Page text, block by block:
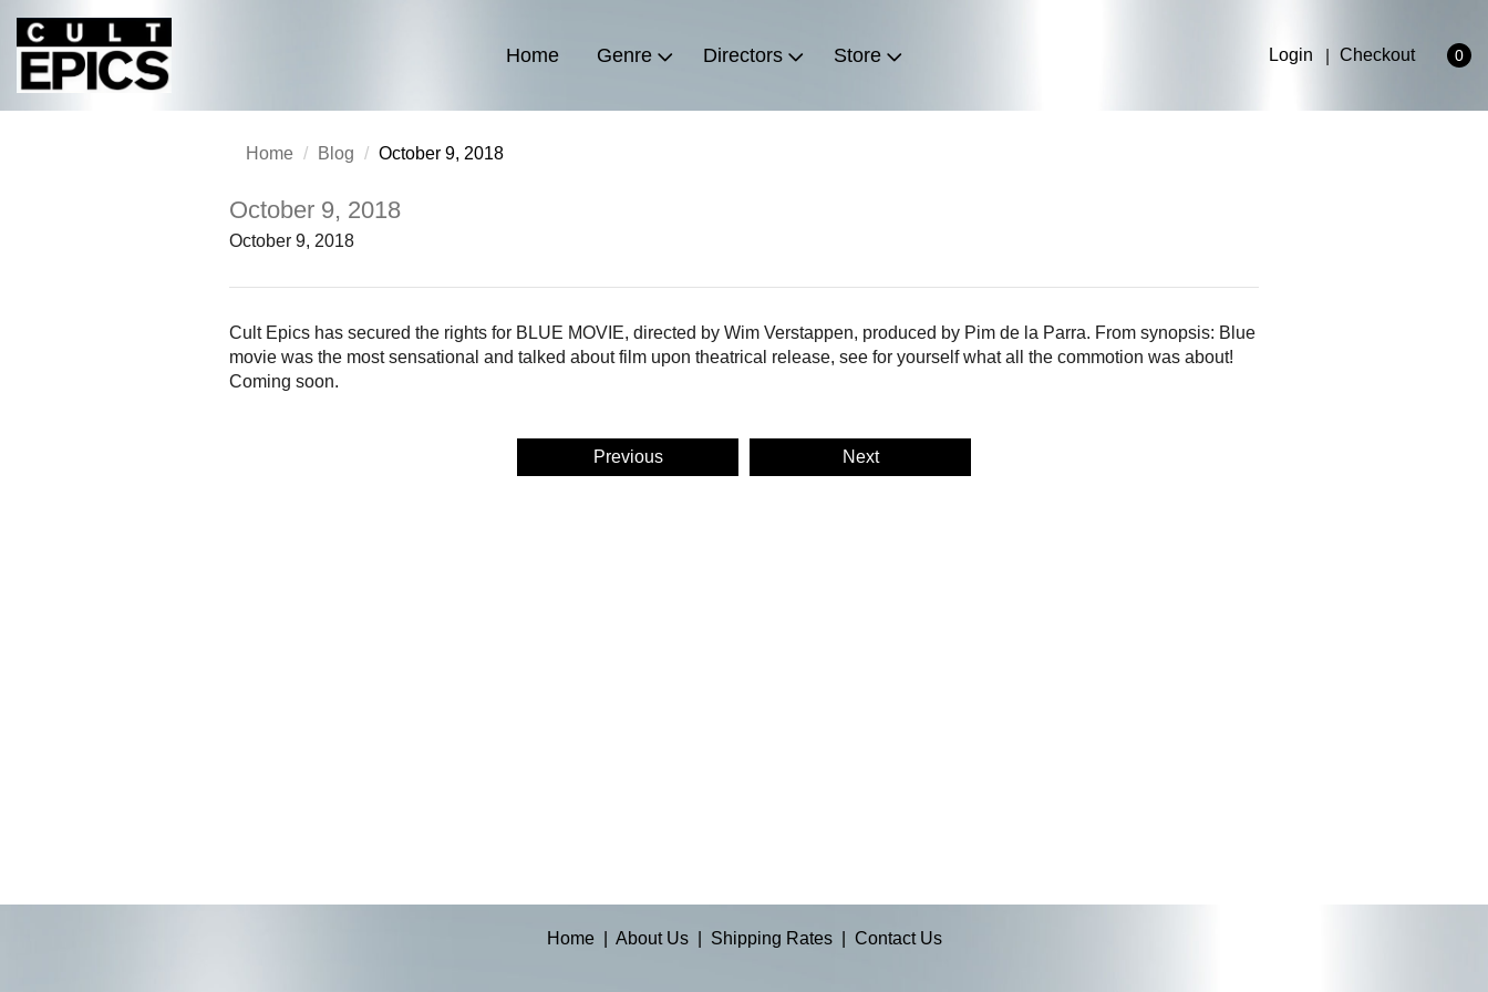
Home Genre Directors Store Login Checkout 0
Home Blog October 9, 2018
October 9, 2018
October 9, 2018
Cult Epics has secured the rights for BLUE MOVIE, directed by Wim Verstappen, produced by Pim de la Parra. From synopsis: Blue
movie was the most sensational and talked about film upon theatrical release, see for yourself what all the commotion was about!
Coming soon.
Previous Next
Home| About Us| Shipping Rates| Contact Us